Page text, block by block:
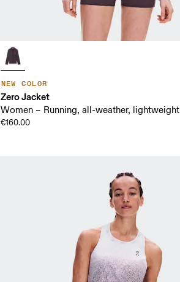
NEW COLOR
Zero Jacket
Women – Running, all-weather, lightweight
€160.00